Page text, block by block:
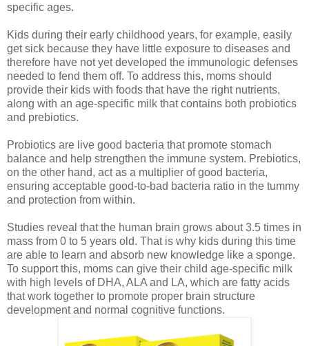
specific ages.
Kids during their early childhood years, for example, easily
get sick because they have little exposure to diseases and
therefore have not yet developed the immunologic defenses
needed to fend them off. To address this, moms should
provide their kids with foods that have the right nutrients,
along with an age-specific milk that contains both probiotics
and prebiotics.
Probiotics are live good bacteria that promote stomach
balance and help strengthen the immune system. Prebiotics,
on the other hand, act as a multiplier of good bacteria,
ensuring acceptable good-to-bad bacteria ratio in the tummy
and protection from within.
Studies reveal that the human brain grows about 3.5 times in
mass from 0 to 5 years old. That is why kids during this time
are able to learn and absorb new knowledge like a sponge.
To support this, moms can give their child age-specific milk
with high levels of DHA, ALA and LA, which are fatty acids
that work together to promote proper brain structure
development and normal cognitive functions.